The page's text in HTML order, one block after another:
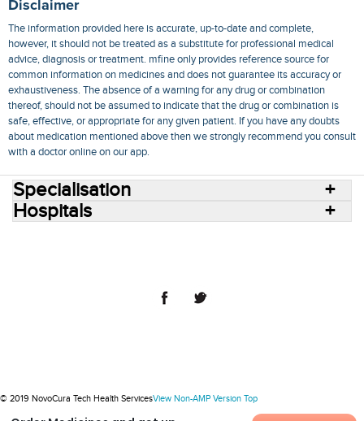
Disclaimer
The information provided here is accurate, up-to-date and complete,
however, it should not be treated as a substitute for professional medical
advice, diagnosis or treatment. mfine only provides reference source for
common information on medicines and does not guarantee its accuracy or
exhaustiveness. The absence of a warning for any drug or combination
thereof, should not be assumed to indicate that the drug or combination is
safe, effective, or appropriate for any given patient. If you have any doubts
about medication mentioned above then we strongly recommend you consult
with a doctor online on our app.
Specialisation
Hospitals
© 2019 NovoCura Tech Health ServicesView Non-AMP Version Top